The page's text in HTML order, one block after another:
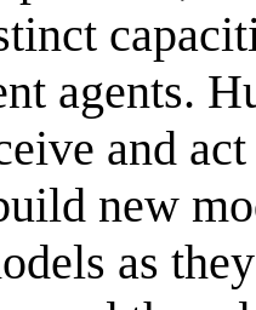
agents.
and
new
as